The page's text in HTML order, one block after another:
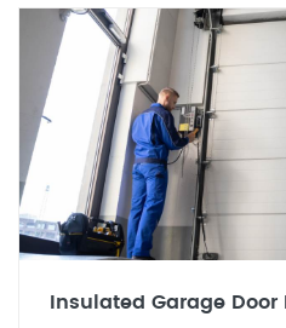
Insulated Garage